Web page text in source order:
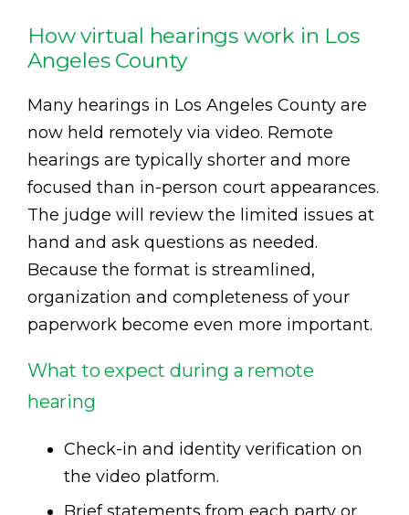
How virtual hearings work in Los
Angeles County
Many hearings in Los Angeles County are
now held remotely via video. Remote
hearings are typically shorter and more
focused than in-person court appearances.
The judge will review the limited issues at
hand and ask questions as needed.
Because the format is streamlined,
organization and completeness of your
paperwork become even more important.
What to expect during a remote
hearing
Check-in and identity verification on
the video platform.